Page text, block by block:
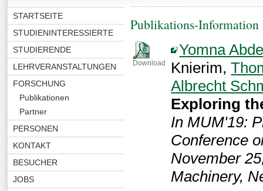
STARTSEITE
STUDIENINTERESSIERTE
STUDIERENDE
LEHRVERANSTALTUNGEN
FORSCHUNG
Publikationen
Partner
PERSONEN
KONTAKT
BESUCHER
JOBS
Publikations-Information
Download
Yomna
Knierim,
Albrecht
Exploring
In MUM'19:
Conference
November
Machinery,